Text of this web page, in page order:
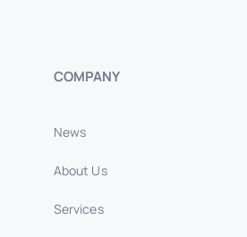
COMPANY
News
About Us
Services